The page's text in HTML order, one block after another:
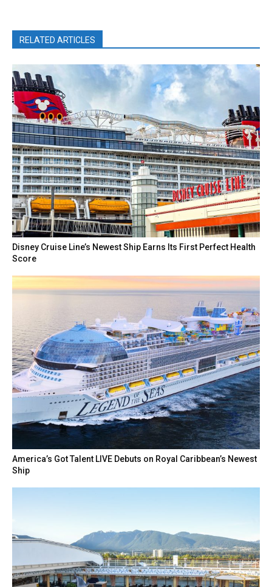
RELATED ARTICLES
Disney Cruise Line’s Newest Ship Earns Its First Perfect Health
Score
America’s Got Talent LIVE Debuts on Royal Caribbean’s Newest
Ship